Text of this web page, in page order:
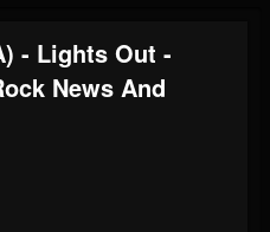
- Lights Out -
News And